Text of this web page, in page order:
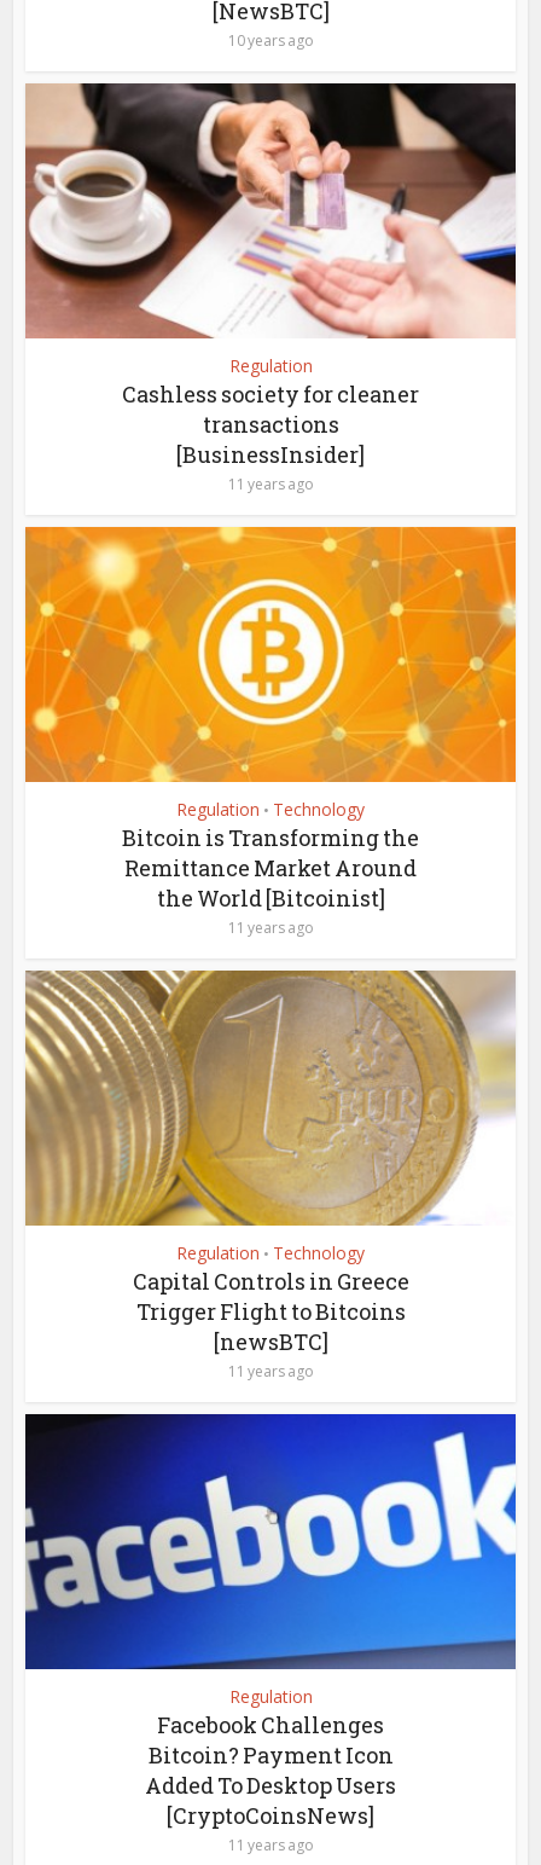
[NewsBTC]
10 years ago
Regulation
Cashless society for cleaner
transactions
[BusinessInsider]
11 years ago
Regulation • Technology
Bitcoin is Transforming the
Remittance Market Around
the World [Bitcoinist]
11 years ago
Regulation • Technology
Capital Controls in Greece
Trigger Flight to Bitcoins
[newsBTC]
11 years ago
Regulation
Facebook Challenges
Bitcoin? Payment Icon
Added To Desktop Users
[CryptoCoinsNews]
11 years ago